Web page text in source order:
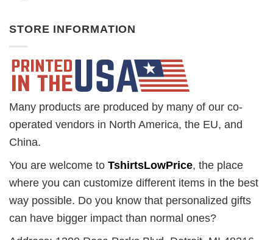
STORE INFORMATION
Many products are produced by many of our co-
operated vendors in North America, the EU, and
China.
You are welcome to TshirtsLowPrice, the place
where you can customize different items in the best
way possible. Do you know that personalized gifts
can have bigger impact than normal ones?